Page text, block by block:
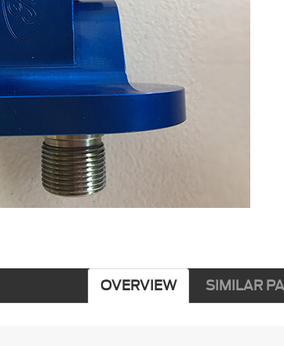
OVERVIEW SIMILAR